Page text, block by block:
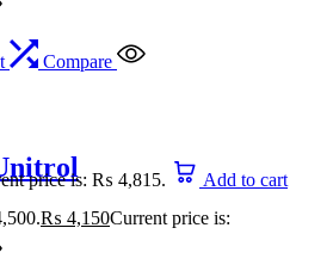
Compare
₨ 4,150Current price is:
price is: ₨ 4,815. Add to cart